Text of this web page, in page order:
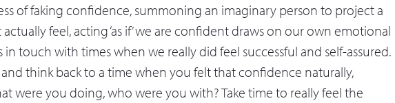
of faking confidence, summoning an imaginary person to project a
feel, acting ‘as if’ we are confident draws on our own emotional
touch with times when we really did feel successful and self-assured.
and think back to a time when you felt that confidence naturally,
were you doing, who were you with? Take time to really feel the